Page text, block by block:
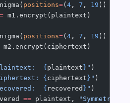
positions=( 4 , 7 , 19 ))
= m1.encrypt(plaintext)
positions=( 4 , 7 , 19 ))
m2.encrypt(ciphertext)
{ plaintext } " )
{ ciphertext } " )
{ recovered } " )
== plaintext,
"Symmetry